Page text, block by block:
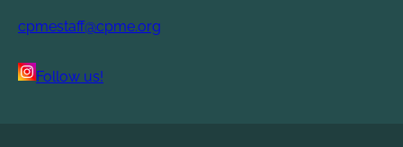
cpmestaff@cpme.org
Follow us!